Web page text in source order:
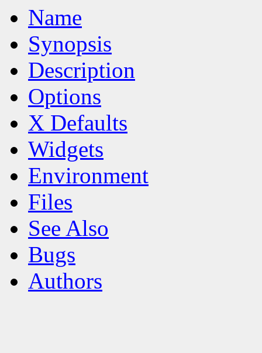
Name
Synopsis
Description
Options
X Defaults
Widgets
Environment
Files
See Also
Bugs
Authors